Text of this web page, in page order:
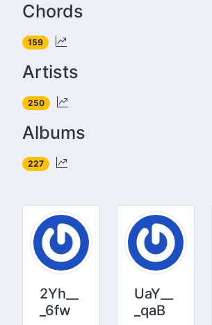
Chords
159
Artists
250
Albums
227
2Yh__
_6fw
UaY__
_qaB